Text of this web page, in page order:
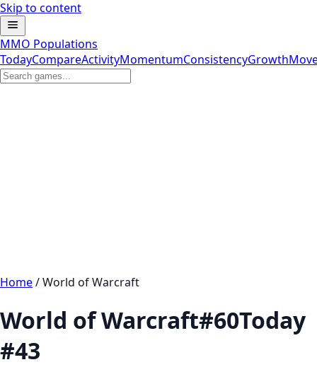
Skip to content
MMO Populations
TodayCompareActivityMomentumConsistencyGrowth
Home/World of Warcraft
World of Warcraft#60Today
#43